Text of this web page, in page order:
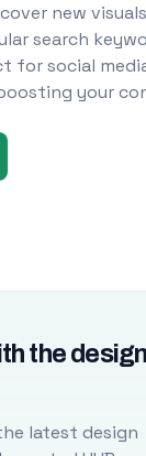
new
search
for social
your
the design
latest design